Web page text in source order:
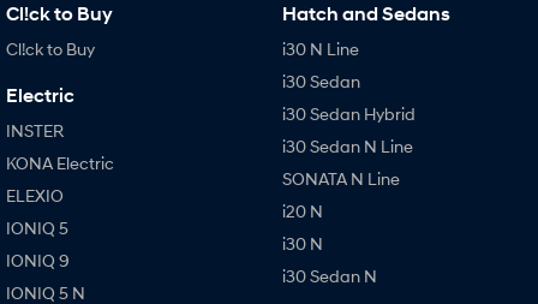
Cl!ck to Buy
Cl!ck to Buy
Electric
INSTER
KONA Electric
ELEXIO
IONIQ 5
IONIQ 9
IONIQ 5 N
Hatch and Sedans
i30 N Line
i30 Sedan
i30 Sedan Hybrid
i30 Sedan N Line
SONATA N Line
i20 N
i30 N
i30 Sedan N